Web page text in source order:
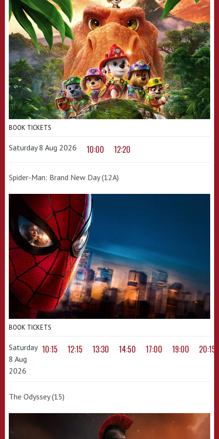
BOOK TICKETS
Saturday 8 Aug 2026 10:00 12:20
Spider-Man: Brand New Day (12A)
BOOK TICKETS
Saturday
8 Aug
2026
10:15 12:15 13:30 14:50 17:00 19:00 20:15
The Odyssey (15)